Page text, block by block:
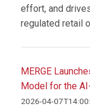
effort, and
regulated retail
MERGE
Model for the
2026-04-